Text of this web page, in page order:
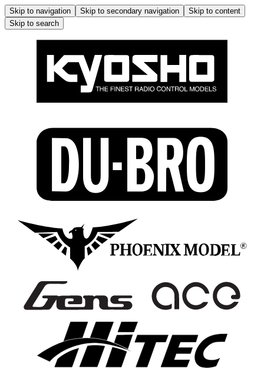
Skip to navigation Skip to secondary navigation
Skip to content
Skip to search